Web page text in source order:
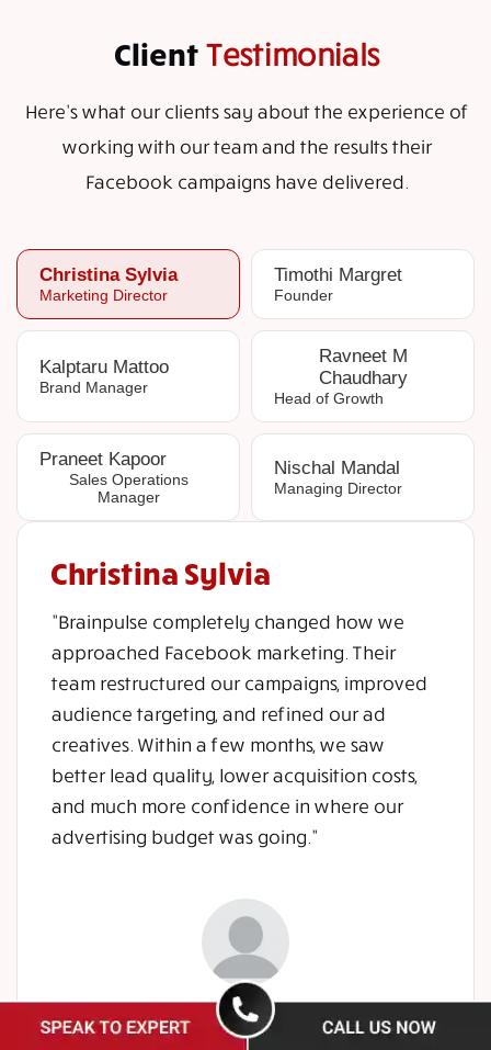
Client Testimonials
Here's what our clients say about the experience of
working with our team and the results their
Facebook campaigns have delivered.
Christina Sylvia
Marketing Director
Timothi Margret
Founder
Kalptaru Mattoo
Brand Manager
Ravneet M
Chaudhary
Head of Growth
Praneet Kapoor
Sales Operations
Manager
Nischal Mandal
Managing Director
Christina Sylvia
"Brainpulse completely changed how we
approached Facebook marketing. Their
team restructured our campaigns, improved
audience targeting, and refined our ad
creatives. Within a few months, we saw
better lead quality, lower acquisition costs,
and much more confidence in where our
advertising budget was going."